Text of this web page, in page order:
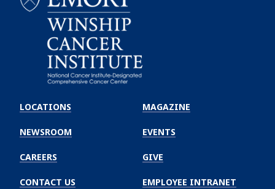
Winship
Cancer
Institute
LOCATIONS
NEWSROOM
CAREERS
CONTACT US
MAGAZINE
EVENTS
GIVE
EMPLOYEE INTRANET